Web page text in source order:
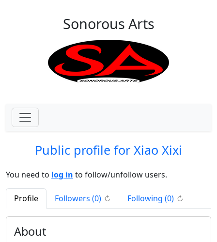
Sonorous Arts
Public profile for Xiao Xixi
You need to log in to follow/unfollow users.
Profile Followers (0) (click to refresh)
↻ Following (0) (click to
↻
About